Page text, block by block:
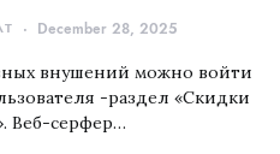
December 28, 2025
внушений можно войти
-раздел «Скидки
Веб-серфер…